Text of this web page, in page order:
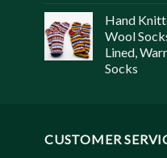
Hand
Wool
Lined,
Socks
CUSTOMER